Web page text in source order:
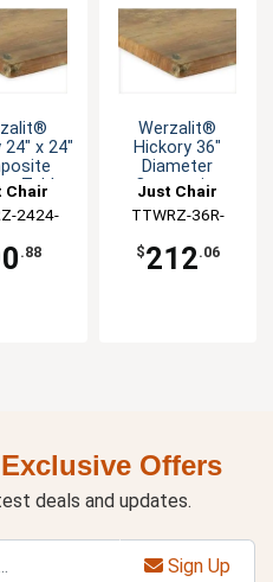
24" x 24"
Table
Chair
2424-
.88
Werzalit®
Hickory 36"
Diameter
Composite
Top
Just Chair
Manufaturing
TTWRZ-36R-
$212.06
Offers
deals and updates.
Sign Up